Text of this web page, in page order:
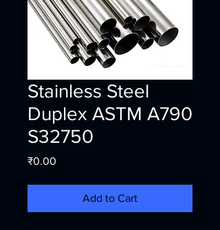
Stainless Steel
Duplex ASTM A790
S32750
₹0.00
Add to Cart